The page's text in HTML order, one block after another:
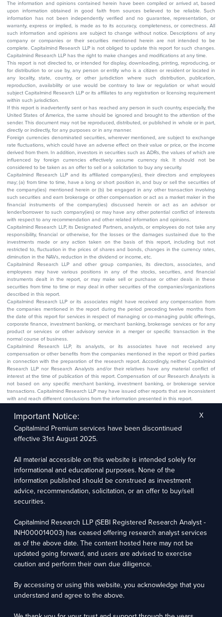
The information and opinions contained herein have been compiled or arrived at, based
upon information obtained in good faith from sources believed to be reliable. Such
information has not been independently verified and no guarantee, representation, or
warranty, express or implied, is made as to its accuracy, completeness, or correctness. All
such information and opinions are subject to change without notice. Descriptions of any
company or companies or their securities mentioned herein are not intended to be
complete. Capitalmind Research LLP is not obliged to update this report for such changes.
Capitalmind Research LLP has the right to make changes and modifications at any time.
This report is not directed to, or intended for display, downloading, printing, reproducing, or
for distribution to or use by, any person or entity who is a citizen or resident or located in
any locality, state, country, or other jurisdiction where such distribution, publication,
reproduction, availability or use would be contrary to law or regulation or what would
subject Capitalmind Research LLP or its affiliates to any registration or licensing requirement
within such jurisdiction.
If this report is inadvertently sent or has reached any person in such country, especially, the
United States of America, the same should be ignored and brought to the attention of the
sender. This document may not be reproduced, distributed, or published in whole or in part,
directly or indirectly, for any purposes or in any manner.
Foreign currencies denominated securities, wherever mentioned, are subject to exchange
rate fluctuations, which could have an adverse effect on their value or price, or the income
derived from them. In addition, investors in securities such as ADRs, the values of which are
influenced by foreign currencies effectively assume currency risk. It should not be
considered to be taken as an offer to sell or a solicitation to buy any security.
Capitalmind Research LLP and its affiliated company(ies), their directors and employees
may; (a) from time to time, have a long or short position in, and buy or sell the securities of
the company(ies) mentioned herein or (b) be engaged in any other transaction involving
such securities and earn brokerage or other compensation or act as a market maker in the
financial instruments of the company(ies) discussed herein or act as an advisor or
lender/borrower to such company(ies) or may have any other potential conflict of interests
with respect to any recommendation and other related information and opinions.
Capitalmind Research LLP, its Designated Partners, analysts, or employees do not take any
responsibility, financial or otherwise, for the losses or the damages sustained due to the
investments made or any action taken on the basis of this report, including but not
restricted to, fluctuation in the prices of shares and bonds, changes in the currency rates,
diminution in the NAVs, reduction in the dividend or income, etc.
Capitalmind Research LLP and other group companies, its directors, associates, and
employees may have various positions in any of the stocks, securities, and financial
instruments dealt in the report, or may make sell or purchase or other deals in these
securities from time to time or may deal in other securities of the companies/organizations
described in this report.
Capitalmind Research LLP or its associates might have received any compensation from
the companies mentioned in the report during the period preceding twelve months from
the date of this report for services in respect of managing or co-managing public offerings,
corporate finance, investment banking, or merchant banking, brokerage services or for any
product or services or other advisory service in a merger or specific transaction in the
normal course of business.
Capitalmind Research LLP, its analysts, or its associates have not received any
compensation or other benefits from the companies mentioned in the report or third parties
in connection with the preparation of the research report. Accordingly, neither Capitalmind
Research LLP nor Research Analysts and/or their relatives have any material conflict of
interest at the time of publication of this report. Compensation of our Research Analysts is
not based on any specific merchant banking, investment banking, or brokerage service
transactions. Capitalmind Research LLP may have issued other reports that are inconsistent
with and reach different conclusions from the information presented in this report.
company. The research analyst has not served as an officer, director, or employee of the
subject company.
We utilize Artificial Intelligence (AI) tools to enhance the efficiency and accuracy of our
research services. These tools assist in data analysis, pattern recognition, and generating
insights to support our research recommendations. The extent of AI usage includes, but is
oversight is applied to validate and refine the research outputs.
Capitalmind Research LLP, 2323, Prakash Arcade, 3rd Floor, 17th Cross,
Sector 1, HSR Layout, Bengaluru – 560102
For grievance redressal contact Customer Care Team Email:
contact@premium.capitalmind.in Phone: +91 96383 87890
Investments in the securities market are subject to market risks. Read all the related
documents carefully before investing. Registration granted by SEBI, membership of BASL
intermediary or provide any assurance of returns to investors.
Important Notice:
Capitalmind Premium services have been discontinued
effective 31st August 2025.
All material accessible on this website is intended solely for
informational and educational purposes. None of the
information published should be construed as investment
advice, recommendation, solicitation, or an offer to buy/sell
securities.
Capitalmind Research LLP (SEBI Registered Research Analyst -
INH000014003) has ceased offering research analyst services
as of the above date. The content hosted here may not be
updated going forward, and users are advised to exercise
caution and perform their own due diligence.
By accessing or using this website, you acknowledge that you
understand and agree to the above.
X